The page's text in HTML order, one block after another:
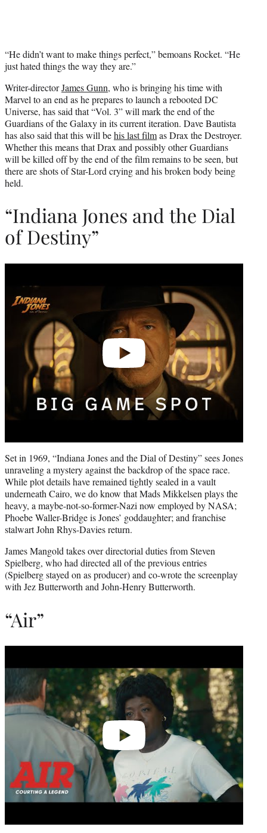
“He didn’t want to make things perfect,” bemoans Rocket. “He
just hated things the way they are.”
Writer-directorJames Gunn, who is bringing his time with
Marvel to an end as he prepares to launch a rebooted DC
Universe, has said that “Vol. 3” will mark the end of the
Guardians of the Galaxy in its current iteration. Dave Bautista
has also said that this will behis last filmas Drax the Destroyer.
Whether this means that Drax and possibly other Guardians
will be killed off by the end of the film remains to be seen, but
there are shots of Star-Lord crying and his broken body being
held.
“Indiana Jones and the Dial
of Destiny”
Set in 1969, “Indiana Jones and the Dial of Destiny” sees Jones
unraveling a mystery against the backdrop of the space race.
While plot details have remained tightly sealed in a vault
underneath Cairo, we do know that Mads Mikkelsen plays the
heavy, a maybe-not-so-former-Nazi now employed by NASA;
Phoebe Waller-Bridge is Jones’ goddaughter; and franchise
stalwart John Rhys-Davies return.
James Mangold takes over directorial duties from Steven
Spielberg, who had directed all of the previous entries
(Spielberg stayed on as producer) and co-wrote the screenplay
with Jez Butterworth and John-Henry Butterworth.
“Air”